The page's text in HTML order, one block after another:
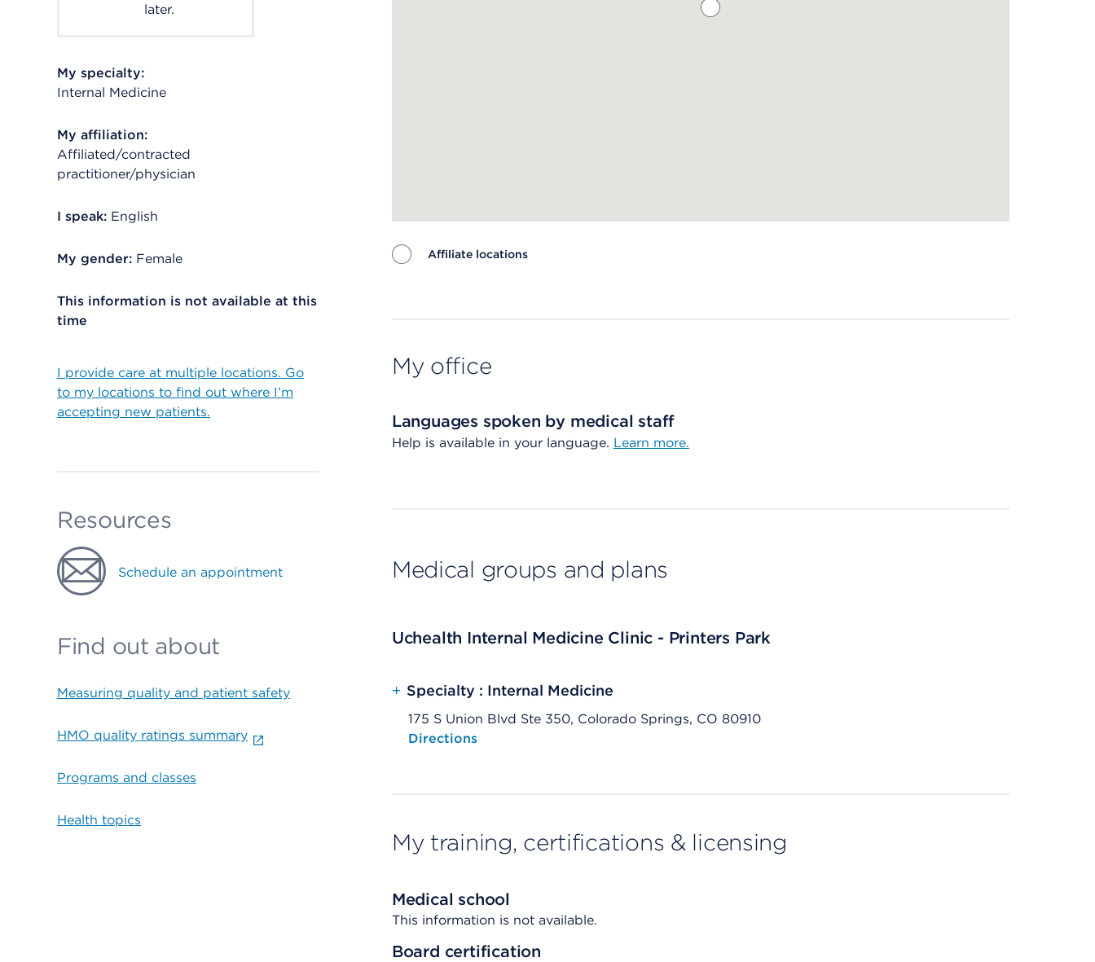
later.
My specialty:
Internal Medicine
My affiliation:
Affiliated/contracted
practitioner/physician
I speak: English
My gender: Female
This information is not available at this
time
I provide care at multiple locations. Go
to my locations to find out where I’m
accepting new patients.
Resources
Schedule an appointment
Find out about
Measuring quality and patient safety
HMO quality ratings summary
Programs and classes
Health topics
Affiliate locations
My office
Languages spoken by medical staff
Help is available in your language. Learn more.
Medical groups and plans
Uchealth Internal Medicine Clinic - Printers Park
+ Specialty : Internal Medicine
175 S Union Blvd Ste 350, Colorado Springs, CO 80910
Opens native map application on mobile devices
Directions
My training, certifications & licensing
Medical school
This information is not available.
Board certification